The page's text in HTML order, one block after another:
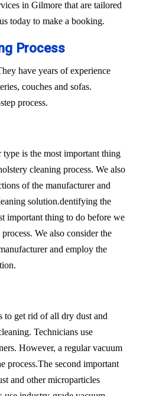
in Gilmore that are tailored
today to make a booking.
Process
have years of experience
couches and sofas.
process.
is the most important thing
cleaning process. We also
of the manufacturer and
solution.dentifying the
important thing to do before we
We also consider the
and employ the
to get rid of all dry dust and
Technicians use
However, a regular vacuum
process.The second important
and other microparticles